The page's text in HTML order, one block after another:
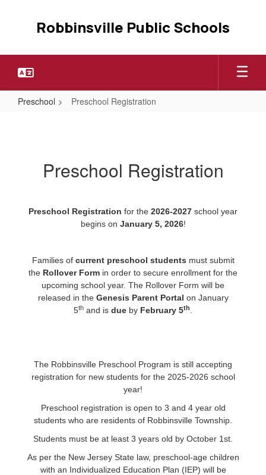
Robbinsville Public Schools
Preschool Preschool Registration
Preschool Registration
Preschool Registration for the 2026-2027 school year
begins on January 5, 2026!
Families of current preschool students must submit
the Rollover Form in order to secure enrollment for the
upcoming school year. The Rollover Form will be
released in the Genesis Parent Portal on January
5th and is due by February 5th
The Robbinsville Preschool Program is still accepting
registration for new students for the 2025-2026 school
year!
Preschool registration is open to 3 and 4 year old
students who are residents of Robbinsville Township.
Students must be at least 3 years old by October 1st.
As per the New Jersey State law, preschool-age children
with an Individualized Education Plan (IEP) will be